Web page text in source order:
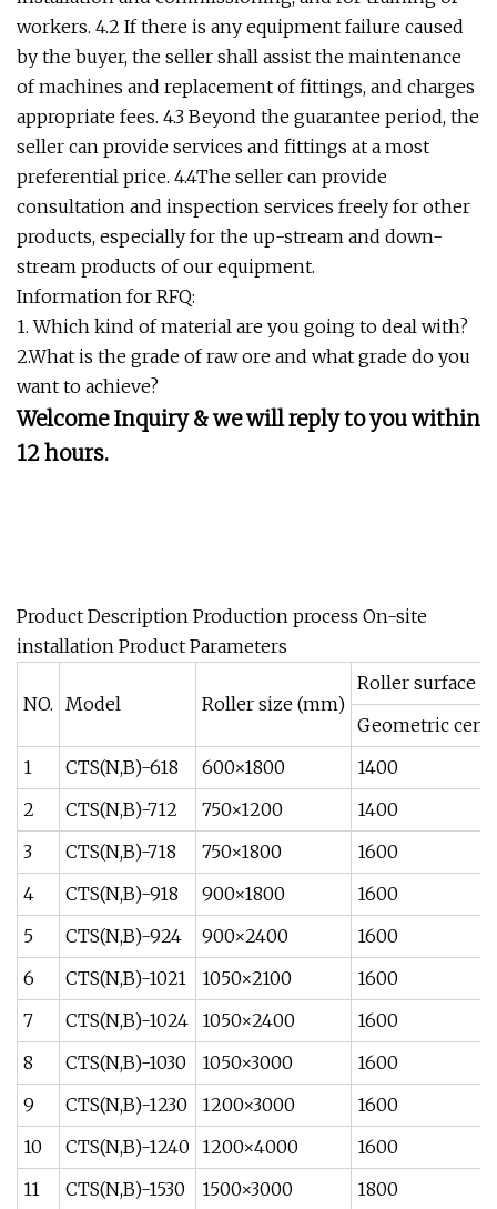
workers. 4.2 If there is any equipment failure caused
by the buyer, the seller shall assist the maintenance
of machines and replacement of fittings, and charges
appropriate fees. 4.3 Beyond the guarantee period, the
seller can provide services and fittings at a most
preferential price. 4.4The seller can provide
consultation and inspection services freely for other
products, especially for the up-stream and down-
stream products of our equipment.
Information for RFQ:
1. Which kind of material are you going to deal with?
2.What is the grade of raw ore and what grade do you
want to achieve?
Welcome Inquiry & we will reply to you within
12 hours.
Product Description Production process On-site
installation Product Parameters
NO. Model Roller size (mm)
Roller surface
Geometric
1
CTS(N,B)-618 600×1800
1400
2
CTS(N,B)-712 750×1200
1400
3
CTS(N,B)-718 750×1800
1600
4
CTS(N,B)-918 900×1800
1600
5
CTS(N,B)-924 900×2400
1600
6
CTS(N,B)-1021 1050×2100
1600
7
CTS(N,B)-1024 1050×2400
1600
8
CTS(N,B)-1030 1050×3000
1600
9
CTS(N,B)-1230 1200×3000
1600
10
CTS(N,B)-1240 1200×4000
1600
11
CTS(N,B)-1530 1500×3000
1800